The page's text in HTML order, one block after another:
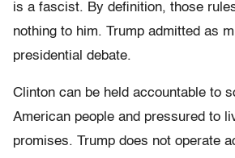
is a fascist. By definition, those
nothing to him. Trump admitted as
presidential debate.
Clinton can be held accountable to
American people and pressured to
promises. Trump does not operate